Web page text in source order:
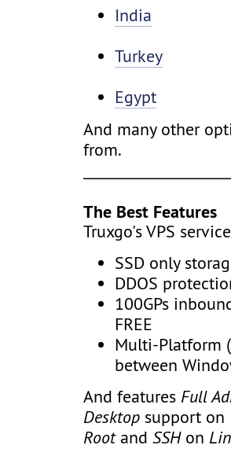
India
Turkey
Egypt
And many other
from.
The Best Features
Truxgo's VPS
SSD only
DDOS
100GPs
FREE
Multi-Platform
between
And features Full
Desktop support on
RootandSSHon